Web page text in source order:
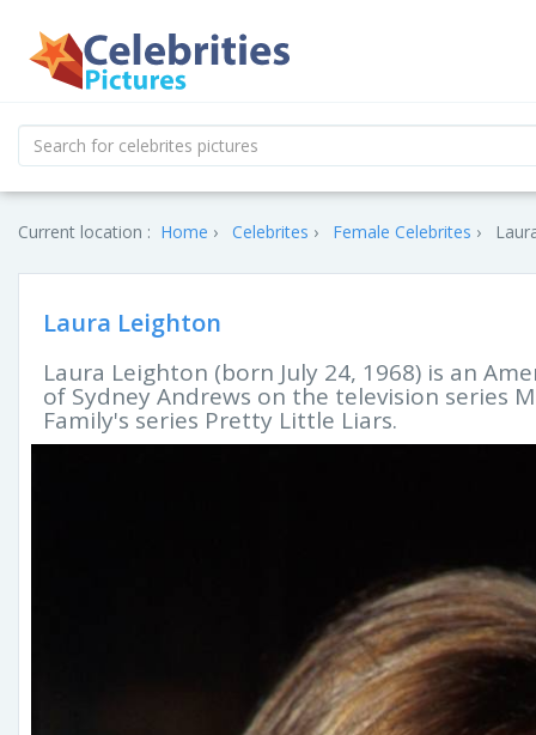
Current location : Home Celebrites Female Celebrites
Laura Leighton
Laura Leighton (born July 24, 1968) is an
of Sydney Andrews on the television series
Family's series Pretty Little Liars.